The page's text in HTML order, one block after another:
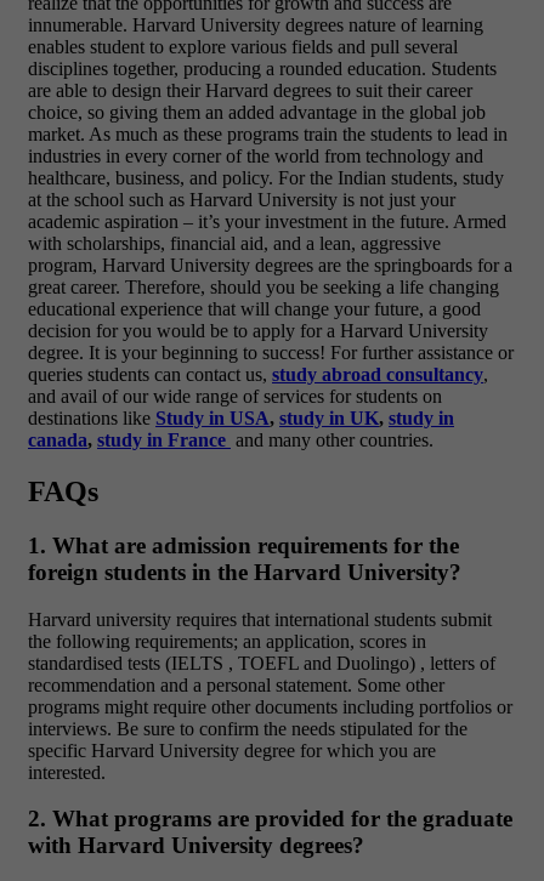
innumerable. Harvard University degrees nature of learning
enables student to explore various fields and pull several
disciplines together, producing a rounded education. Students
are able to design their Harvard degrees to suit their career
choice, so giving them an added advantage in the global job
market. As much as these programs train the students to lead in
industries in every corner of the world from technology and
healthcare, business, and policy. For the Indian students, study
at the school such as Harvard University is not just your
academic aspiration – it’s your investment in the future. Armed
with scholarships, financial aid, and a lean, aggressive
program, Harvard University degrees are the springboards for a
great career. Therefore, should you be seeking a life changing
educational experience that will change your future, a good
decision for you would be to apply for a Harvard University
degree. It is your beginning to success! For further assistance or
queries students can contact us, study abroad consultancy,
and avail of our wide range of services for students on
destinations like Study in USA, study in UK, study in
canada, study in France and many other countries.
FAQs
1. What are admission requirements for the
foreign students in the Harvard University?
Harvard university requires that international students submit
the following requirements; an application, scores in
standardised tests (IELTS , TOEFL and Duolingo) , letters of
recommendation and a personal statement. Some other
programs might require other documents including portfolios or
interviews. Be sure to confirm the needs stipulated for the
specific Harvard University degree for which you are
interested.
2. What programs are provided for the graduate
with Harvard University degrees?